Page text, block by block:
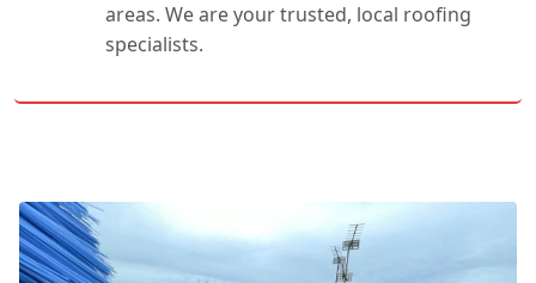
areas. We are your trusted, local roofing
specialists.